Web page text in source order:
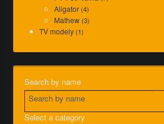
Aligator (4)
Mathew (3)
TV modely (1)
Search by name
Select a category